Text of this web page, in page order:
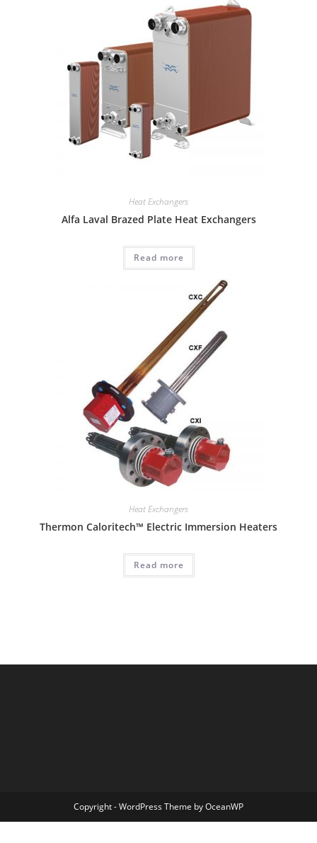
Heat Exchangers
Alfa Laval Brazed Plate Heat Exchangers
Read more
Heat Exchangers
Thermon Caloritech™ Electric Immersion Heaters
Read more
Copyright - WordPress Theme by OceanWP